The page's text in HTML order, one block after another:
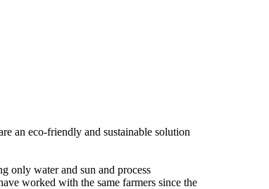
an eco-friendly and sustainable solution
only water and sun and process
worked with the same farmers since the